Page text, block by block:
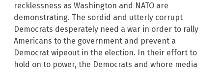
recklessness as Washington and NATO are
demonstrating. The sordid and utterly corrupt
Democrats desperately need a war in order to rally
Americans to the government and prevent a
Democrat wipeout in the election. In their effort to
hold on to power, the Democrats and whore media